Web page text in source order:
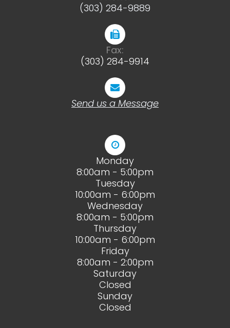
(303) 284-9889
Fax:
(303) 284-9914
Send us a Message
Monday
8:00am - 5:00pm
Tuesday
10:00am - 6:00pm
Wednesday
8:00am - 5:00pm
Thursday
10:00am - 6:00pm
Friday
8:00am - 2:00pm
Saturday
Closed
Sunday
Closed